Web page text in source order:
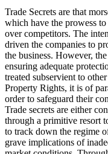
Trade Secrets are that
which have the prowess
over competitors. The
driven the companies to
the business. However,
ensuring adequate
treated subservient to
Property Rights, it is of
order to safeguard their
Trade secrets are either
through a primitive resort
to track down the regime
grave implications of